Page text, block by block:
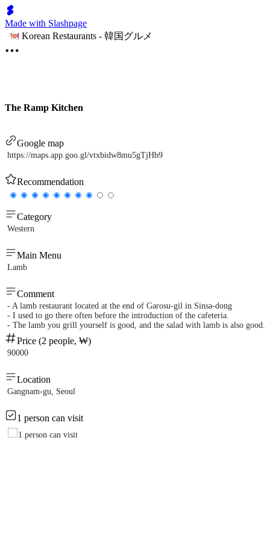
Made with Slashpage
Korean Restaurants - 韓国グルメ
The Ramp Kitchen
Google map
https://maps.app.goo.gl/vtxbidw8mu5gTjHb9
Recommendation
Category
Western
Main Menu
Lamb
Comment
- A lamb restaurant located at the end of Garosu-gil in Sinsa-dong
- I used to go there often before the introduction of the cafeteria.
- The lamb you grill yourself is good, and the salad with lamb is also good.
Price (2 people, ₩)
90000
Location
Gangnam-gu, Seoul
1 person can visit
1 person can visit